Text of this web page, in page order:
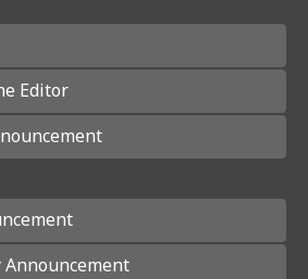
Editor
Announcement